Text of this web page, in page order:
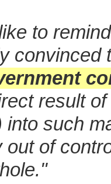
to
convinced
result
into such
out of